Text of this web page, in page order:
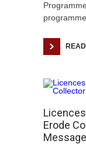
Erode
Message